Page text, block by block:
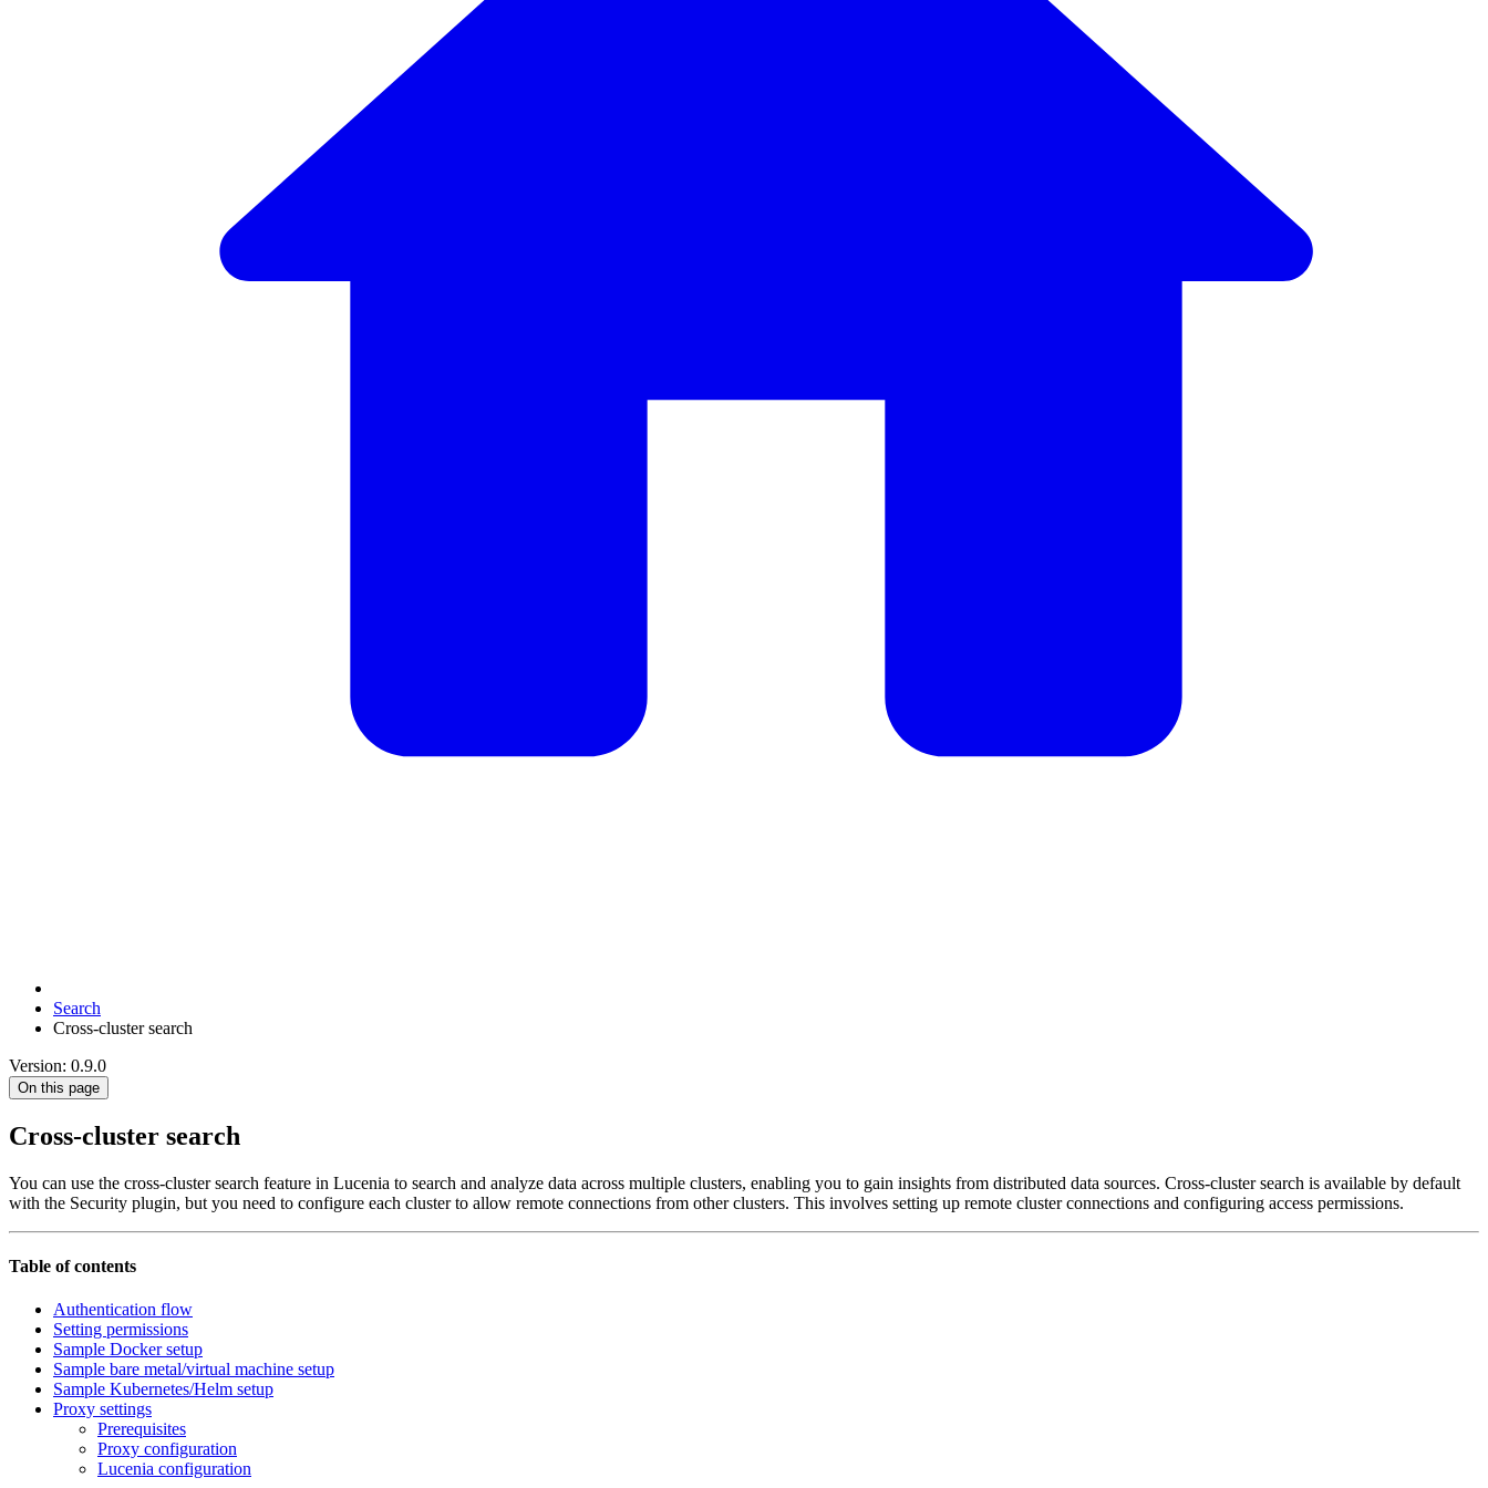
Search
Cross-cluster search
Version: 0.9.0
On this page
Cross-cluster search
You can use the cross-cluster search feature in Lucenia to search and analyze data across multiple clusters, enabling you to gain insights from distributed data sources. Cross-cluster search is available by default
with the Security plugin, but you need to configure each cluster to allow remote connections from other clusters. This involves setting up remote cluster connections and configuring access permissions.
Table of contents
Authentication flow
Setting permissions
Sample Docker setup
Sample bare metal/virtual machine setup
Sample Kubernetes/Helm setup
Proxy settings
Prerequisites
Proxy configuration
Lucenia configuration